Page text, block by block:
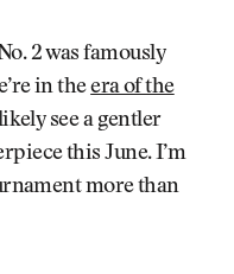
2 was famously
in theera of the
see a gentler
this June. I’m
more than